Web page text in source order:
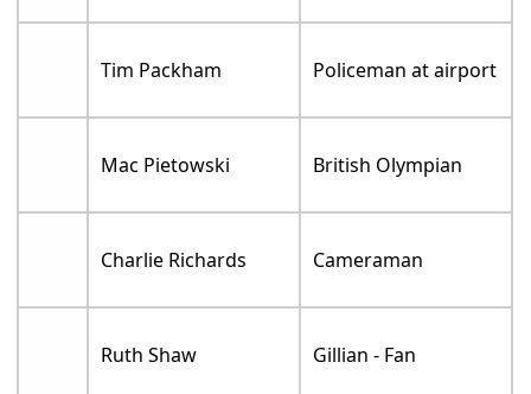
Tim Packham Policeman at airport
Mac Pietowski British Olympian
Charlie Richards Cameraman
Ruth Shaw Gillian - Fan